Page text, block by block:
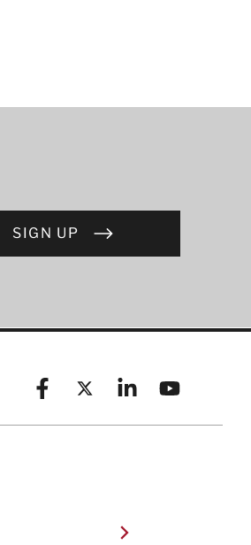
SIGN UP
FacebookX (formerly known as
LinkedinYouTube